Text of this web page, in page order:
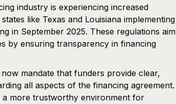
industry is experiencing increased
like Texas and Louisiana implementing
in September 2025. These regulations aim
by ensuring transparency in financing
mandate that funders provide clear,
all aspects of the financing agreement.
a more trustworthy environment for